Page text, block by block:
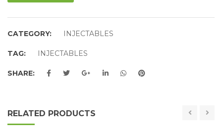
CATEGORY: INJECTABLES
TAG: INJECTABLES
SHARE:
RELATED PRODUCTS